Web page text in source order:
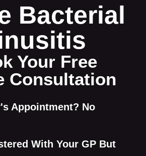
Bacterial
Your Free
Consultation
Appointment? No
With Your GP But